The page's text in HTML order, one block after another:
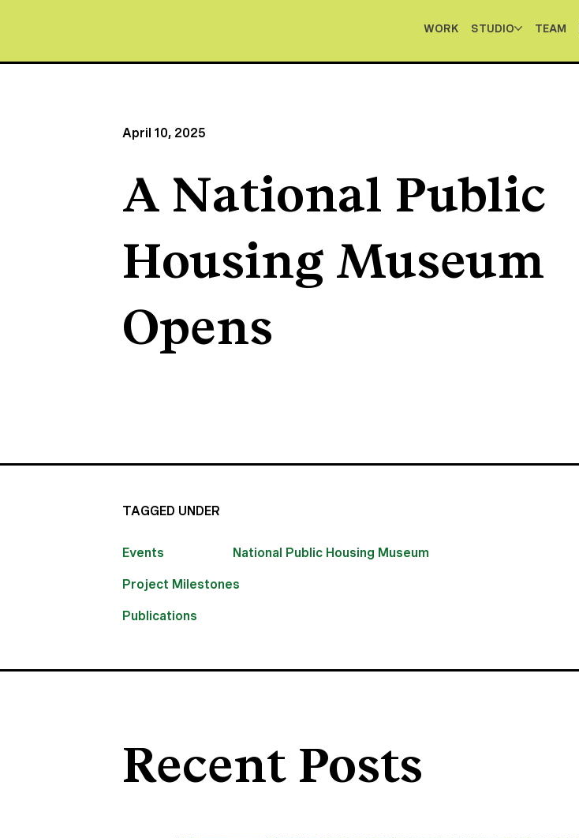
WORK STUDIO TEAM
April 10, 2025
A National Public
Housing Museum
Opens
Recent Posts
TAGGED UNDER
National Public Housing Museum
Events
Project Milestones
Publications